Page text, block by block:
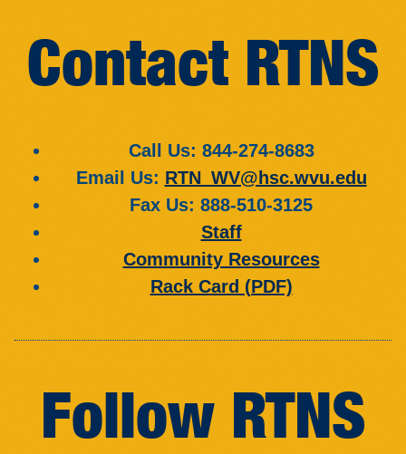
Contact RTNS
Call Us: 844-274-8683
Email Us: RTN_WV@hsc.wvu.edu
Fax Us: 888-510-3125
Staff
Community Resources
Rack Card (PDF)
Follow RTNS